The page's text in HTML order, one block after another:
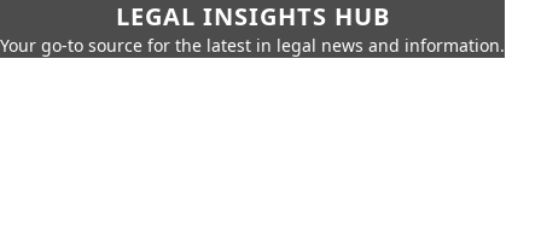
LEGAL INSIGHTS HUB
Your go-to source for the latest in legal news and information.